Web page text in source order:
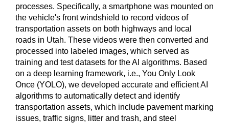
processes. Specifically, a smartphone was mounted on
the vehicle's front windshield to record videos of
transportation assets on both highways and local
roads in Utah. These videos were then converted and
processed into labeled images, which served as
training and test datasets for the AI algorithms. Based
on a deep learning framework, i.e., You Only Look
Once (YOLO), we developed accurate and efficient AI
algorithms to automatically detect and identify
transportation assets, which include pavement marking
issues, traffic signs, litter and trash, and steel